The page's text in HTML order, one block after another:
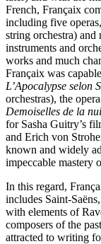
French, Françaix
including five
string orchestra)
instruments and
works and much
Françaix was
L’Apocalypse selon
orchestras), the opera
Demoiselles de la
for Sasha Guitry’s
and Erich von
known and widely
impeccable mastery
In this regard,
includes Saint-
with elements of
composers of the
attracted to writing